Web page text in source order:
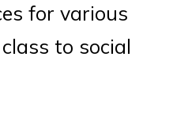
for various
to social